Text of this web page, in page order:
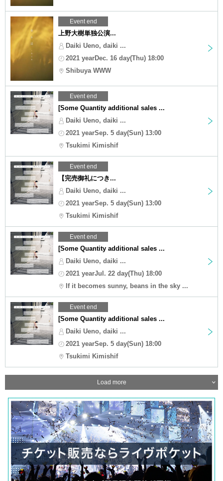
Event end
上野大樹単独公演...
Daiki Ueno, daiki ...
2021 yearDec. 16 day(Thu) 18:00
Shibuya WWW
Event end
[Some Quantity additional sales ...
Daiki Ueno, daiki ...
2021 yearSep. 5 day(Sun) 13:00
Tsukimi Kimishif
Event end
【完売御礼につき...
Daiki Ueno, daiki ...
2021 yearSep. 5 day(Sun) 13:00
Tsukimi Kimishif
Event end
[Some Quantity additional sales ...
Daiki Ueno, daiki ...
2021 yearJul. 22 day(Thu) 18:00
If it becomes sunny, beans in the sky ...
Event end
[Some Quantity additional sales ...
Daiki Ueno, daiki ...
2021 yearSep. 5 day(Sun) 18:00
Tsukimi Kimishif
Load more